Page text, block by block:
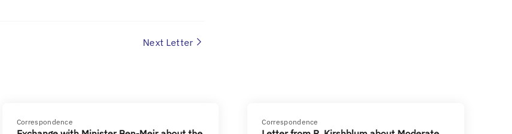
Next Letter
Correspondence Correspondence